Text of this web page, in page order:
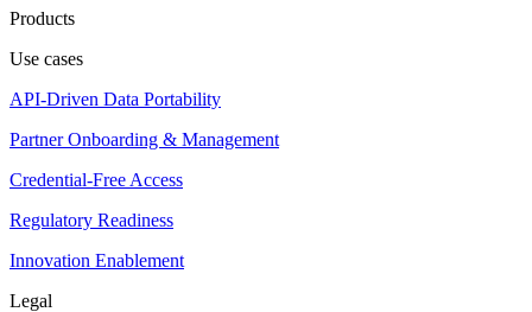
Products
Use cases
API-Driven Data Portability
Partner Onboarding & Management
Credential-Free Access
Regulatory Readiness
Innovation Enablement
Legal